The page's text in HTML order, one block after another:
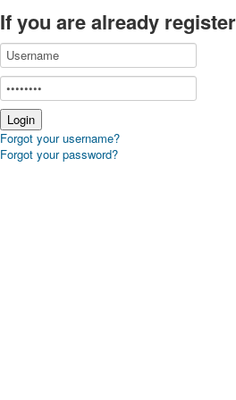
If you are already
Forgot your username?
Forgot your password?